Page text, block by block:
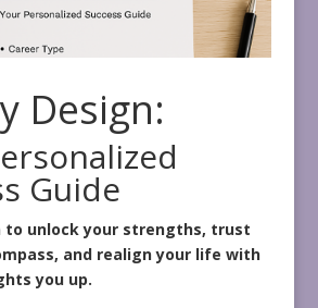
Design:
Guide
to unlock your strengths, trust
and realign your life with
you up.